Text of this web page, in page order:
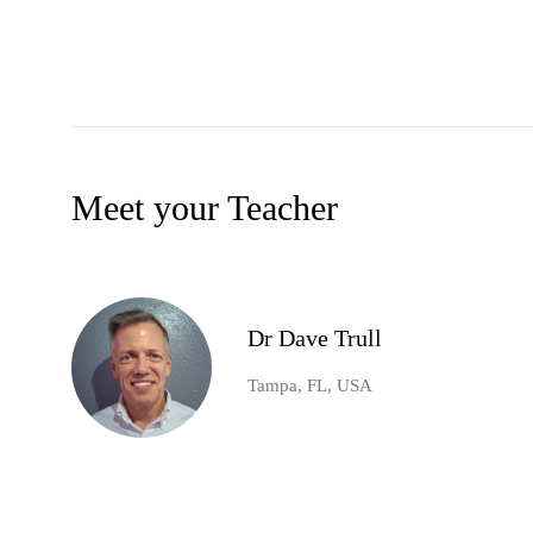
Meet your Teacher
Dr Dave Trull
Tampa, FL, USA